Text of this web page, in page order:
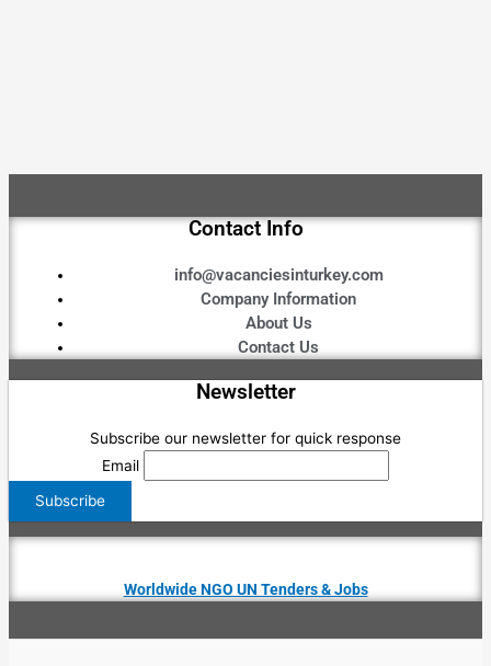
Contact Info
info@vacanciesinturkey.com
Company Information
About Us
Contact Us
Newsletter
Subscribe our newsletter for quick response
Email
Worldwide NGO UN Tenders & Jobs